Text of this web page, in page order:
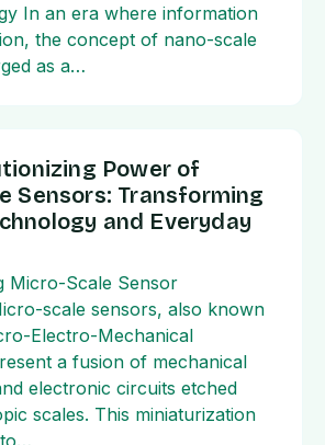
In an era where information
the concept of nano-scale
as a…
Power of
Sensors: Transforming
and Everyday
Micro-Scale Sensor
scale sensors, also known
Electro-Mechanical
a fusion of mechanical
electronic circuits etched
scales. This miniaturization